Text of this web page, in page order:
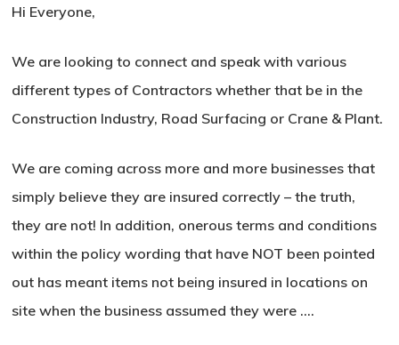
Hi Everyone,
We are looking to connect and speak with various
different types of Contractors whether that be in the
Construction Industry, Road Surfacing or Crane & Plant.
We are coming across more and more businesses that
simply believe they are insured correctly – the truth,
they are not! In addition, onerous terms and conditions
within the policy wording that have NOT been pointed
out has meant items not being insured in locations on
site when the business assumed they were ….